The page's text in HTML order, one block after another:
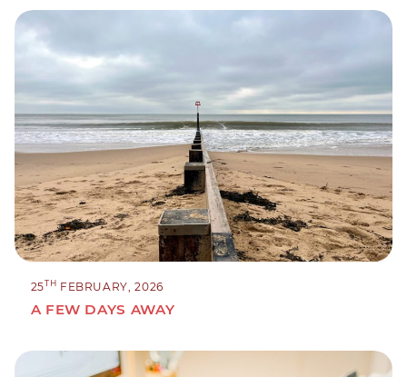
25TH FEBRUARY, 2026
A FEW DAYS AWAY